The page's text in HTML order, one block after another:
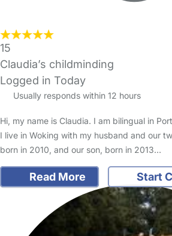
15
Claudia’s childminding
Logged in Today
Usually responds within 12 hours
Hi, my name is Claudia. I am bilingual in
I live in Woking with my husband and our
born in 2010, and our son, born in 2013…
Read More Start